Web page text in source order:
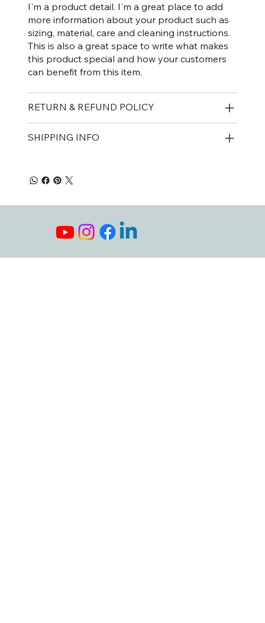
I'm a product detail. I'm a great place to add
more information about your product such as
sizing, material, care and cleaning instructions.
This is also a great space to write what makes
this product special and how your customers
can benefit from this item.
RETURN & REFUND POLICY
SHIPPING INFO